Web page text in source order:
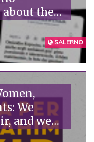
the
SALERNO
We
and we